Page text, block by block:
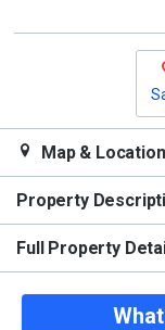
Map & Location
Property
Full Property